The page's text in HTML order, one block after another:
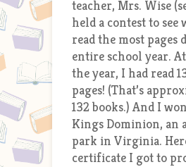
teacher, Mrs. Wise
held a contest to see
read the most pages
entire school year.
the year, I had read
pages! (That’s
132 books.) And I
Kings Dominion, an
park in Virginia.
certificate I got to